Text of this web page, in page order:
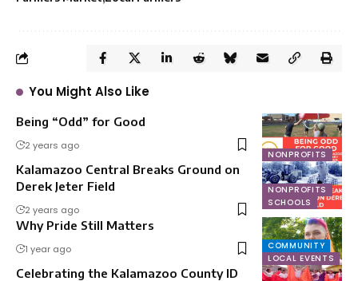
You Might Also Like
NONPROFITS
Being “Odd” for Good
2 years ago
NONPROFITS
SCHOOLS
Kalamazoo Central Breaks Ground on
Derek Jeter Field
2 years ago
COMMUNITY
LOCAL EVENTS
Why Pride Still Matters
1 year ago
Celebrating the Kalamazoo County ID